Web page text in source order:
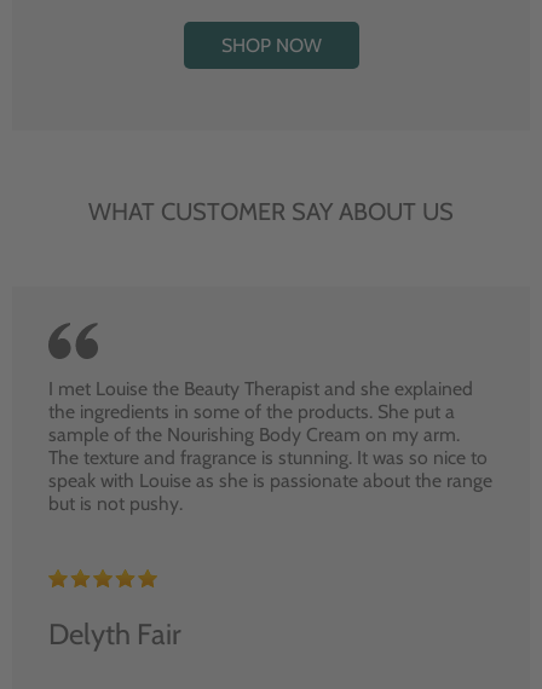
SHOP NOW
WHAT CUSTOMER SAY ABOUT US
I met Louise the Beauty Therapist and she explained
the ingredients in some of the products. She put a
sample of the Nourishing Body Cream on my arm.
The texture and fragrance is stunning. It was so nice to
speak with Louise as she is passionate about the range
but is not pushy.
Delyth Fair